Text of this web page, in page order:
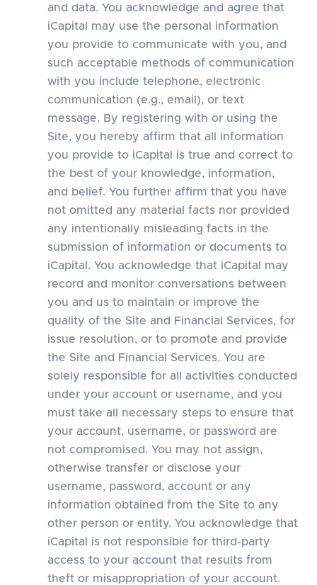
and data. You acknowledge and agree that
iCapital may use the personal information
you provide to communicate with you, and
such acceptable methods of communication
with you include telephone, electronic
communication (e.g., email), or text
message. By registering with or using the
Site, you hereby affirm that all information
you provide to iCapital is true and correct to
the best of your knowledge, information,
and belief. You further affirm that you have
not omitted any material facts nor provided
any intentionally misleading facts in the
submission of information or documents to
iCapital. You acknowledge that iCapital may
record and monitor conversations between
you and us to maintain or improve the
quality of the Site and Financial Services, for
issue resolution, or to promote and provide
the Site and Financial Services. You are
solely responsible for all activities conducted
under your account or username, and you
must take all necessary steps to ensure that
your account, username, or password are
not compromised. You may not assign,
otherwise transfer or disclose your
username, password, account or any
information obtained from the Site to any
other person or entity. You acknowledge that
iCapital is not responsible for third-party
access to your account that results from
theft or misappropriation of your account.